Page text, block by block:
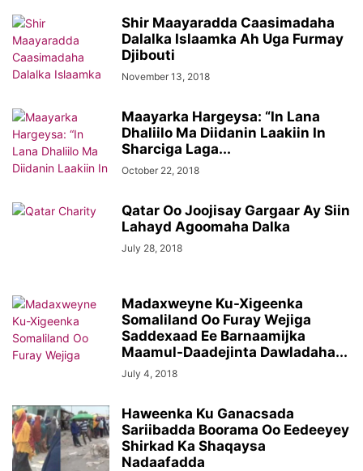
Shir Maayaradda Caasimadaha
Dalalka Islaamka Ah Uga Furmay
Djibouti
November 13, 2018
Maayarka Hargeysa: “In Lana
Dhaliilo Ma Diidanin Laakiin In
Sharciga Laga...
October 22, 2018
Qatar Oo Joojisay Gargaar Ay Siin
Lahayd Agoomaha Dalka
July 28, 2018
Madaxweyne Ku-Xigeenka
Somaliland Oo Furay Wejiga
Saddexaad Ee Barnaamijka
Maamul-Daadejinta Dawladaha...
July 4, 2018
Haweenka Ku Ganacsada
Sariibadda Boorama Oo Eedeeyey
Shirkad Ka Shaqaysa
Nadaafadda